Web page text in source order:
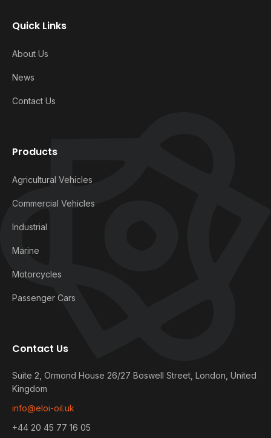
Quick Links
About Us
News
Contact Us
Products
Agricultural Vehicles
Commercial Vehicles
Industrial
Marine
Motorcycles
Passenger Cars
Contact Us
Suite 2, Ormond House 26/27 Boswell Street, London, United
Kingdom
info@eloi-oil.uk
+44 20 45 77 16 05